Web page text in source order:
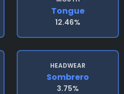
Tongue
12.46%
HEADWEAR
Sombrero
3.75%